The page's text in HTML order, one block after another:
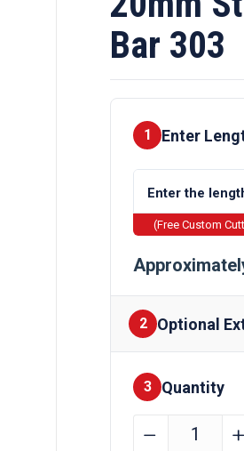
Bar 303
1 Enter
(Free Custom
2 Optional
Finishes
3 Quantity
20mm
﹣ ﹢